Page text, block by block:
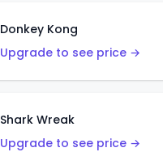
Donkey Kong
Upgrade to see price →
Shark Wreak
Upgrade to see price →